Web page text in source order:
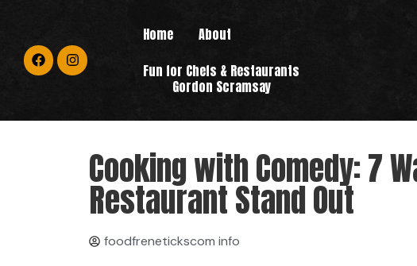
Home
About
Fun for Chefs & Restaurants
Gordon Scramsay
Cooking with Comedy: 7
Restaurant Stand Out
foodfrenetickscom info